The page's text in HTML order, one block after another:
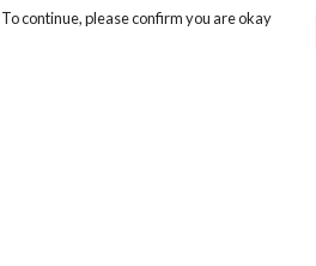
continue, please confirm you are okay